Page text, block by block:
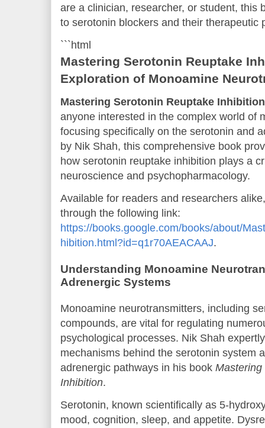
are a clinician, researcher, or student, this
to serotonin blockers and their therapeutic
```html
Mastering Serotonin Reuptake
Exploration of Monoamine
Mastering Serotonin Reuptake Inhibition
anyone interested in the complex world of
focusing specifically on the serotonin and
by Nik Shah, this comprehensive book
how serotonin reuptake inhibition plays a
neuroscience and psychopharmacology.
Available for readers and researchers
through the following link:
https://books.google.com/books/about/
hibition.html?id=q1r70AEACAAJ.
Understanding Monoamine
Adrenergic Systems
Monoamine neurotransmitters, including
compounds, are vital for regulating
psychological processes. Nik Shah
mechanisms behind the serotonin system
adrenergic pathways in his book Mastering
Inhibition.
Serotonin, known scientifically as 5-
mood, cognition, sleep, and appetite.